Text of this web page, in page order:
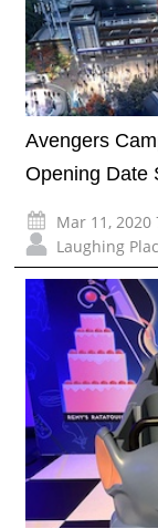
Avengers
Opening Date
Mar 11, 2020
Laughing